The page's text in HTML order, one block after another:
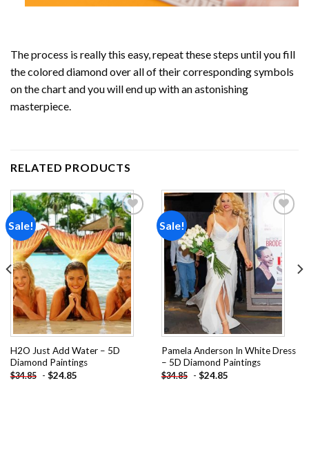
The process is really this easy, repeat these steps until you fill
the colored diamond over all of their corresponding symbols
on the chart and you will end up with an astonishing
masterpiece.
RELATED PRODUCTS
Sale!
Add to
wishlist
H2O Just Add Water – 5D
Diamond Paintings
$34.85 - $24.85
Sale!
Add to
wishlist
Pamela Anderson In White Dress
– 5D Diamond Paintings
$34.85 - $24.85